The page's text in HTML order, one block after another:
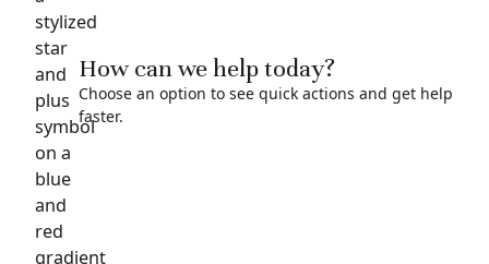
How can we help today?
Choose an option to see quick actions and get help
faster.